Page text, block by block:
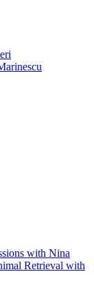
with Nina
Retrieval with